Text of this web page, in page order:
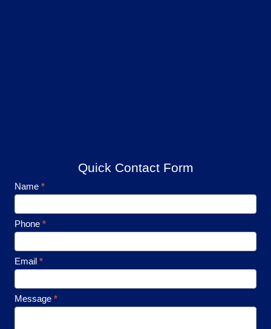
Quick Contact Form
Footer
Contact
Name *
Phone *
Email *
Message *